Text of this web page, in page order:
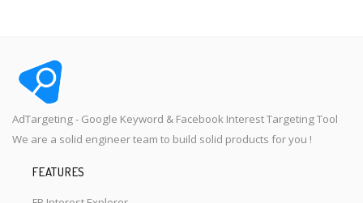
AdTargeting - Google Keyword & Facebook Interest Targeting Tool
We are a solid engineer team to build solid products for you !
FEATURES